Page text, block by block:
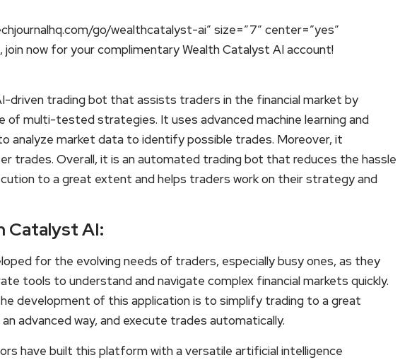
go/wealthcatalyst-ai” size=”7″ center=”yes”
join now for your complimentary Wealth Catalyst AI account!
driven trading bot that assists traders in the financial market by
of multi-tested strategies. It uses advanced machine learning and
analyze market data to identify possible trades. Moreover, it
trades. Overall, it is an automated trading bot that reduces the hassle
to a great extent and helps traders work on their strategy and
Catalyst AI:
for the evolving needs of traders, especially busy ones, as they
tools to understand and navigate complex financial markets quickly.
development of this application is to simplify trading to a great
advanced way, and execute trades automatically.
have built this platform with a versatile artificial intelligence